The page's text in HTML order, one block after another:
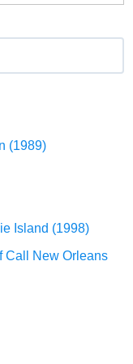
(1989)
Island (1998)
Call New Orleans